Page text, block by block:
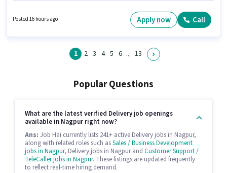
earning will be ₹45000. Proficiency in English will be considered a plus.
Posted 16 hours ago Apply now Call
1 2 3 4 5 6 ... 13
Popular Questions
What are the latest verified Delivery job openings
available in Nagpur right now?
Ans: Job Hai currently lists 241+ active Delivery jobs in Nagpur,
along with related roles such asSales / Business Development
jobs in Nagpur, Delivery jobs in Nagpur and Customer Support /
TeleCaller jobs in Nagpur. These listings are updated frequently
to reflect real-time hiring demand.